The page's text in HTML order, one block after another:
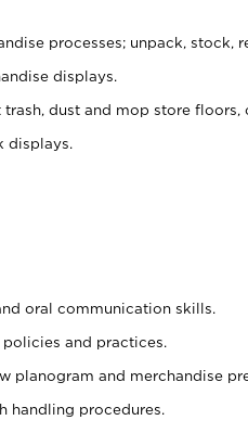
processes; unpack, stock,
displays.
trash, dust and mop store
displays.
oral communication skills.
and practices.
planogram and merchandise
handling procedures.